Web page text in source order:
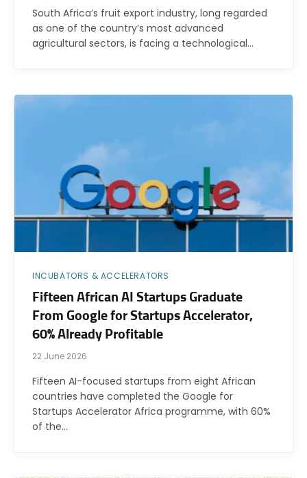
South Africa’s fruit export industry, long regarded
as one of the country’s most advanced
agricultural sectors, is facing a technological…
INCUBATORS & ACCELERATORS
Fifteen African AI Startups Graduate
From Google for Startups Accelerator,
60% Already Profitable
22 June 2026
Fifteen AI-focused startups from eight African
countries have completed the Google for
Startups Accelerator Africa programme, with 60%
of the…